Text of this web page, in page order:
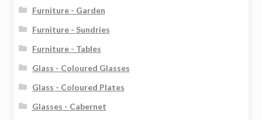
Furniture - Garden
Furniture - Sundries
Furniture - Tables
Glass - Coloured Glasses
Glass - Coloured Plates
Glasses - Cabernet